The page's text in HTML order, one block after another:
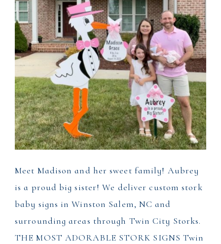
Meet Madison and her sweet family! Aubrey
is a proud big sister! We deliver custom stork
baby signs in Winston Salem, NC and
surrounding areas through Twin City Storks.
THE MOST ADORABLE STORK SIGNS Twin